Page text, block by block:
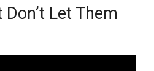
Let Them